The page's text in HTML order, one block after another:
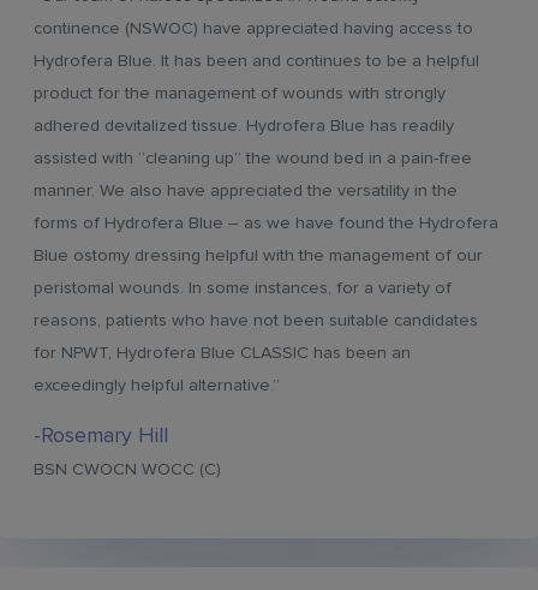
continence (NSWOC) have appreciated having access to
Hydrofera Blue. It has been and continues to be a helpful
product for the management of wounds with strongly
adhered devitalized tissue. Hydrofera Blue has readily
assisted with “cleaning up” the wound bed in a pain-free
manner. We also have appreciated the versatility in the
forms of Hydrofera Blue – as we have found the Hydrofera
Blue ostomy dressing helpful with the management of our
peristomal wounds. In some instances, for a variety of
reasons, patients who have not been suitable candidates
for NPWT, Hydrofera Blue CLASSIC has been an
exceedingly helpful alternative.”
-Rosemary Hill
BSN CWOCN WOCC (C)